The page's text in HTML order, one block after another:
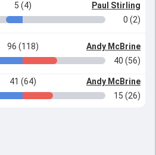
5 (4)
Paul Stirling
0 (2)
96 (118)
Andy McBrine
40 (56)
41 (64)
Andy McBrine
15 (26)